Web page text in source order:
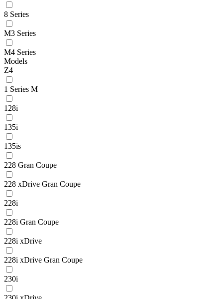
8 Series
M3 Series
M4 Series
Models
Z4
1 Series M
128i
135i
135is
228 Gran Coupe
228 xDrive Gran Coupe
228i
228i Gran Coupe
228i xDrive
228i xDrive Gran Coupe
230i